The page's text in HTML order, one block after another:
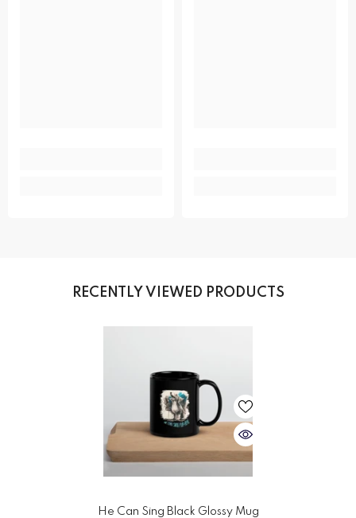
RECENTLY VIEWED PRODUCTS
He Can Sing Black Glossy Mug